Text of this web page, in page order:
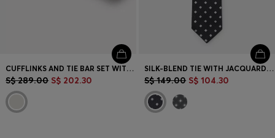
CUFFLINKS AND TIE BAR SET WITH ENAMEL INSERTS
S$ 289.00 S$ 202.30
SILK-BLEND TIE WITH JACQUARD PATTERN
S$ 149.00 S$ 104.30